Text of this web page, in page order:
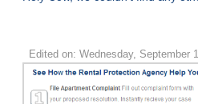
Edited on: Wednesday, September